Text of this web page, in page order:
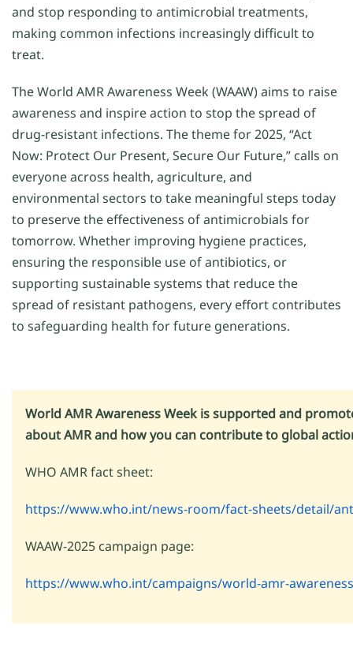
and stop responding to antimicrobial treatments,
making common infections increasingly difficult to
treat.
The World AMR Awareness Week (WAAW) aims to raise
awareness and inspire action to stop the spread of
drug-resistant infections. The theme for 2025, “Act
Now: Protect Our Present, Secure Our Future,” calls on
everyone across health, agriculture, and
environmental sectors to take meaningful steps today
to preserve the effectiveness of antimicrobials for
tomorrow. Whether improving hygiene practices,
ensuring the responsible use of antibiotics, or
supporting sustainable systems that reduce the
spread of resistant pathogens, every effort contributes
to safeguarding health for future generations.
World AMR Awareness Week is supported and
about AMR and how you can contribute to global
WHO AMR fact sheet:
https://www.who.int/news-room/fact-sheets/detail/
WAAW-2025 campaign page:
https://www.who.int/campaigns/world-amr-